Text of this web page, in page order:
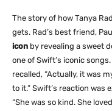
The story of how Tanya
gets. Rad’s best friend,
icon by revealing a sweet
one of Swift’s iconic
recalled, “Actually, it was
to it.” Swift’s reaction was
“She was so kind. She